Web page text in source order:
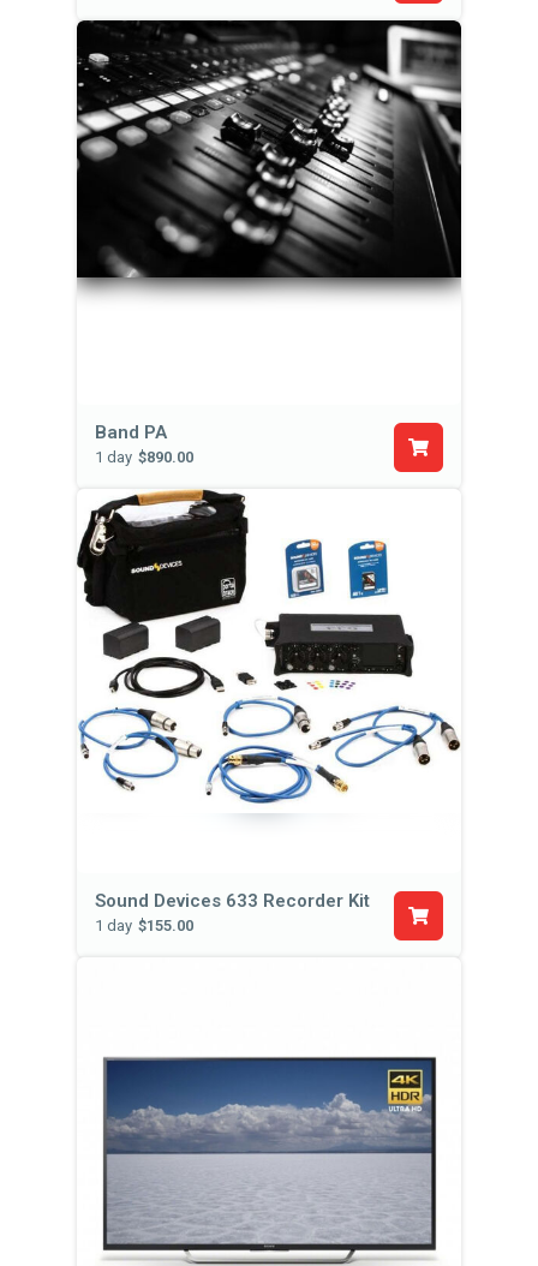
Band PA
1 day $890.00
Sound Devices 633 Recorder Kit
1 day $155.00